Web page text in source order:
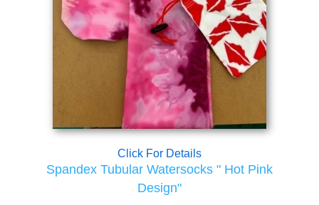
Click For Details
Spandex Tubular Watersocks " Hot Pink
Design"